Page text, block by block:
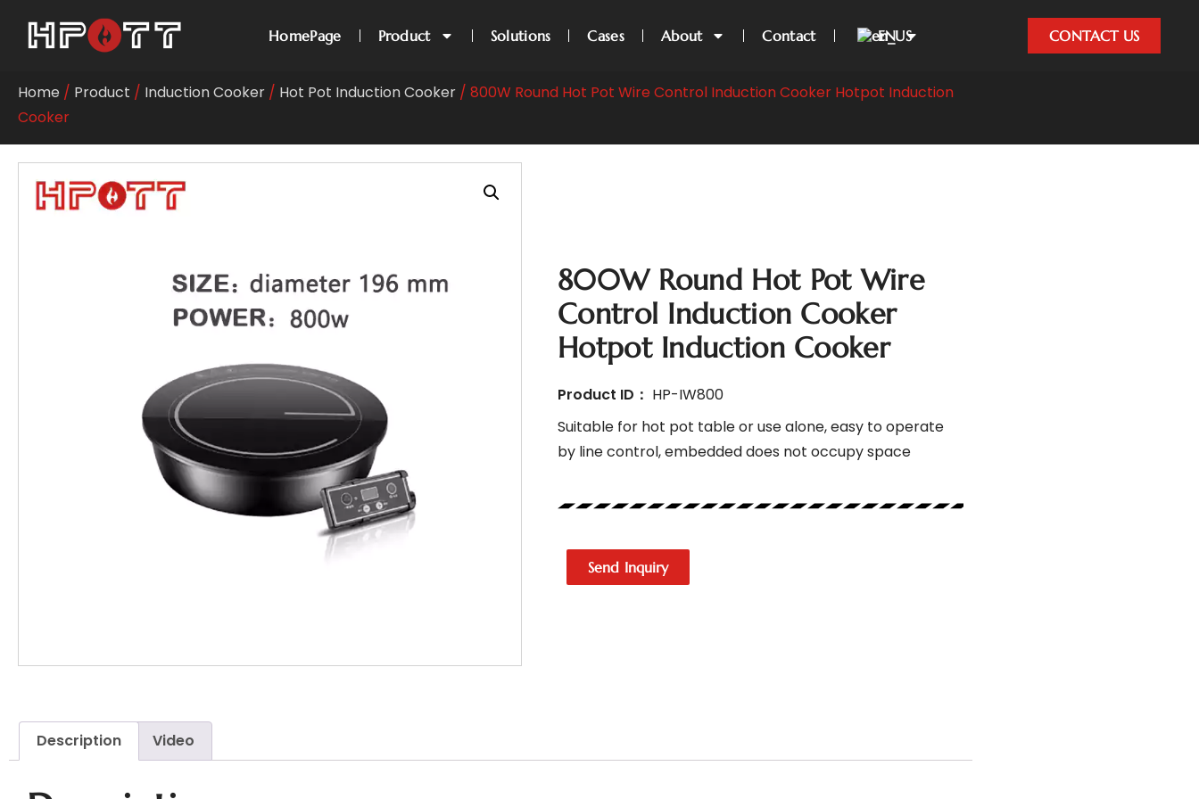
HomePage Product Solutions Cases About Contact EN CONTACT US
Home / Product / Induction Cooker / Hot Pot Induction Cooker / 800W Round Hot Pot Wire Control Induction Cooker Hotpot Induction
Cooker
800W Round Hot Pot Wire
Control Induction Cooker
Hotpot Induction Cooker
Product ID： HP-IW800
Suitable for hot pot table or use alone, easy to operate
by line control, embedded does not occupy space
Send Inquiry
Description Video